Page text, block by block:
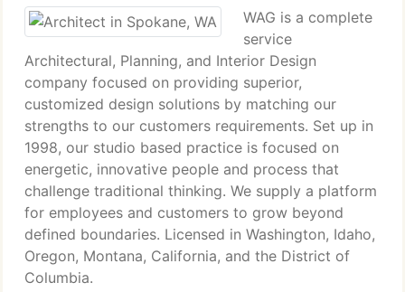
WAG is a complete
service
Architectural, Planning, and Interior Design
company focused on providing superior,
customized design solutions by matching our
strengths to our customers requirements. Set up in
1998, our studio based practice is focused on
energetic, innovative people and process that
challenge traditional thinking. We supply a platform
for employees and customers to grow beyond
defined boundaries. Licensed in Washington, Idaho,
Oregon, Montana, California, and the District of
Columbia.